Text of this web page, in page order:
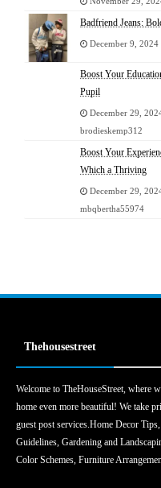
Badfriend Jeans:
December 9, 2024
Boost Your
Pupil
December 29,
brodieskemp312
Boost Your
Which a Thriving
December 29,
mbqbertha55974
Thehousestreet
Welcome to TheHouseStreet, where
home even more beautiful! We take
guest post services.Home Decor
Guidelines, Gardening and
Color Schemes, Furniture